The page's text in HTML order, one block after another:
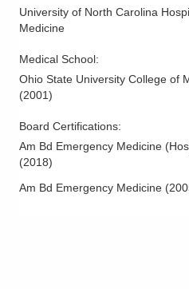
University of North Carolina
Medicine
Medical School:
Ohio State University College of
(2001)
Board Certifications:
Am Bd Emergency Medicine
(2018)
Am Bd Emergency Medicine (